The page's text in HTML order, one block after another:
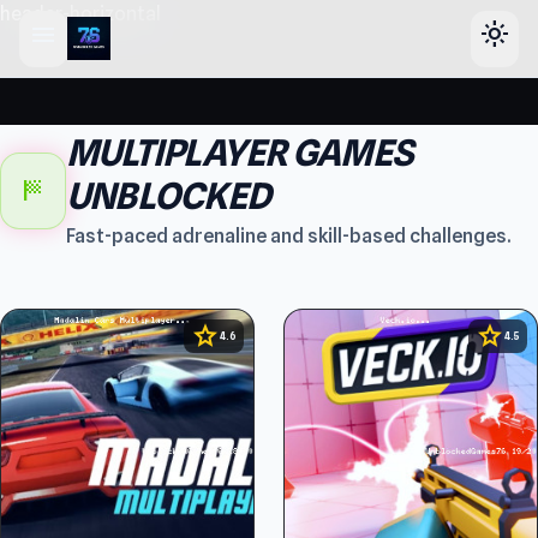
header-horizontal
light_mode
sports_score
MULTIPLAYER GAMES
UNBLOCKED
Fast-paced adrenaline and skill-based challenges.
star 4.6 star 4.5